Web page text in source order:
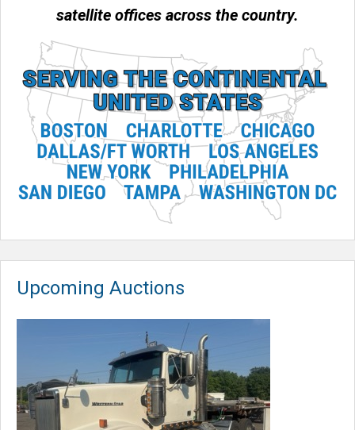
satellite offices across the country.
Upcoming Auctions